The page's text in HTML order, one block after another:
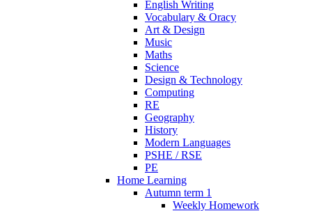
English Writing
Vocabulary & Oracy
Art & Design
Music
Maths
Science
Design & Technology
Computing
RE
Geography
History
Modern Languages
PSHE / RSE
PE
Home Learning
Autumn term 1
Weekly Homework